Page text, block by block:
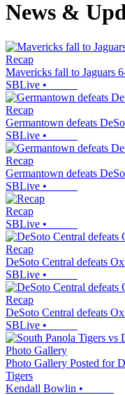
News &
Recap
Mavericks fall to Jaguars
SBLive •
Recap
Germantown defeats
SBLive •
Recap
Germantown defeats
SBLive •
Recap
SBLive •
Recap
DeSoto Central defeats
SBLive •
Recap
DeSoto Central defeats
SBLive •
Photo Gallery
Photo Gallery Posted for
Tigers
Kendall Bowlin •